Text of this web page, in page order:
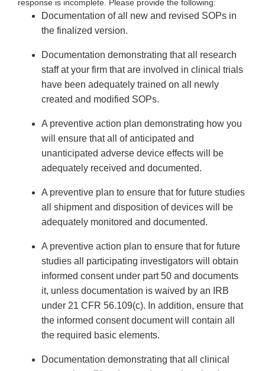
response is incomplete. Please provide the following:
Documentation of all new and revised SOPs in
the finalized version.
Documentation demonstrating that all research
staff at your firm that are involved in clinical trials
have been adequately trained on all newly
created and modified SOPs.
A preventive action plan demonstrating how you
will ensure that all of anticipated and
unanticipated adverse device effects will be
adequately received and documented.
A preventive plan to ensure that for future studies
all shipment and disposition of devices will be
adequately monitored and documented.
A preventive action plan to ensure that for future
studies all participating investigators will obtain
informed consent under part 50 and documents
it, unless documentation is waived by an IRB
under 21 CFR 56.109(c). In addition, ensure that
the informed consent document will contain all
the required basic elements.
Documentation demonstrating that all clinical